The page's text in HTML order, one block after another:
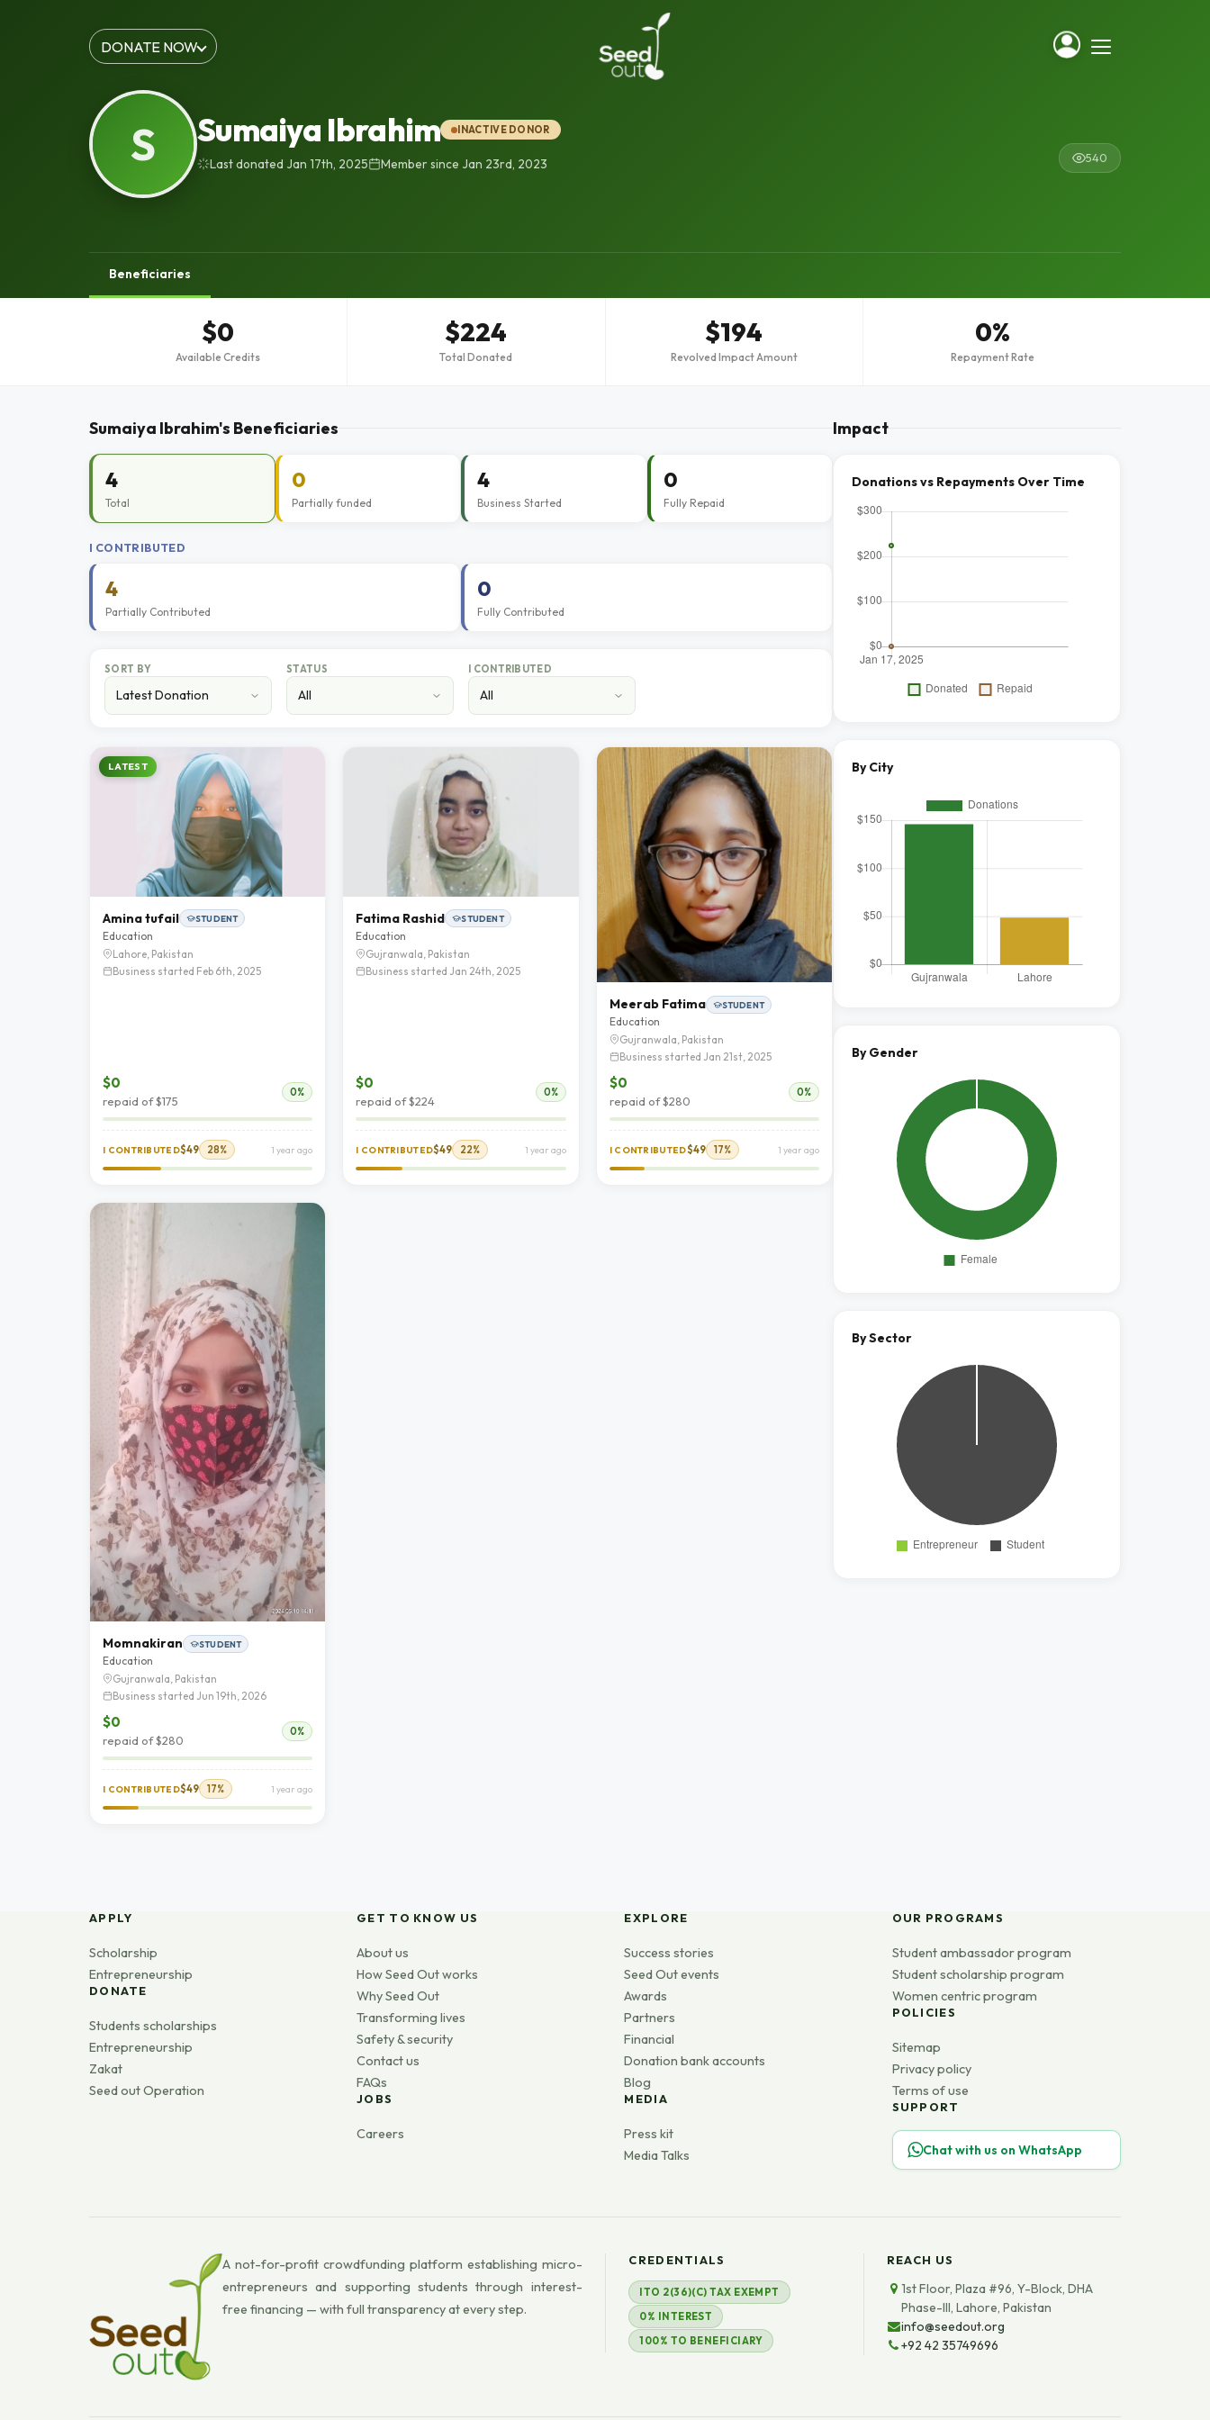
DONATE NOW
S Sumaiya Ibrahim INACTIVE DONOR
Last donated Jan 17th, 2025 Member since Jan 23rd, 2023 540
Beneficiaries
$0
Available Credits
$224
Total Donated
$194
Revolved Impact Amount
0%
Repayment Rate
Sumaiya Ibrahim's Beneficiaries
4
Total
0
Partially funded
4
Business Started
0
Fully Repaid
I CONTRIBUTED
4
Partially Contributed
0
Fully Contributed
SORT BY STATUS I CONTRIBUTED
LATEST
Amina tufail STUDENT
Education
Lahore, Pakistan
Business started Feb 6th, 2025
$0
repaid of $175
0%
I CONTRIBUTED$49 28% 1 year ago
Fatima Rashid STUDENT
Education
Gujranwala, Pakistan
Business started Jan 24th, 2025
$0
repaid of $224
0%
I CONTRIBUTED$49 22% 1 year ago
Meerab Fatima STUDENT
Education
Gujranwala, Pakistan
Business started Jan 21st, 2025
$0
repaid of $280
0%
I CONTRIBUTED$49 17% 1 year ago
Momnakiran STUDENT
Education
Gujranwala, Pakistan
Business started Jun 19th, 2026
$0
repaid of $280
0%
I CONTRIBUTED$49 17% 1 year ago
Impact
Donations vs Repayments Over Time
By City
By Gender
By Sector
APPLY
Scholarship
Entrepreneurship
DONATE
Students scholarships
Entrepreneurship
Zakat
Seed out Operation
GET TO KNOW US
About us
How Seed Out works
Why Seed Out
Transforming lives
Safety & security
Contact us
FAQs
JOBS
Careers
EXPLORE
Success stories
Seed Out events
Awards
Partners
Financial
Donation bank accounts
Blog
MEDIA
Press kit
Media Talks
OUR PROGRAMS
Student ambassador program
Student scholarship program
Women centric program
POLICIES
Sitemap
Privacy policy
Terms of use
SUPPORT
Chat with us on WhatsApp
A not-for-profit crowdfunding platform establishing micro-
entrepreneurs and supporting students through interest-
free financing — with full transparency at every step.
CREDENTIALS
ITO 2(36)(C) TAX EXEMPT
0% INTEREST
100% TO BENEFICIARY
REACH US
1st Floor, Plaza #96, Y-Block, DHA
Phase-III, Lahore, Pakistan
info@seedout.org
+92 42 35749696